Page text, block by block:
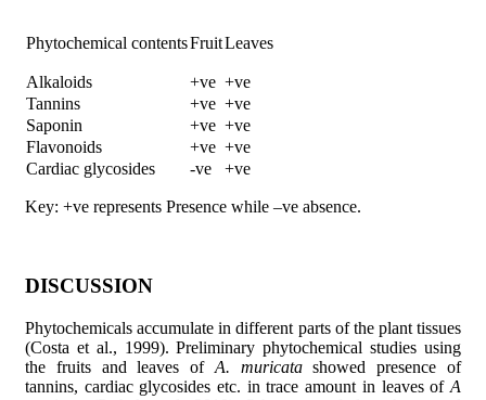
Phytochemical contentsFruitLeaves
Alkaloids +ve +ve
Tannins
+ve +ve
Saponin
+ve +ve
Flavonoids
+ve +ve
Cardiac glycosides
-ve +ve
Key: +ve represents Presence while –ve absence.
DISCUSSION
Phytochemicals accumulate in different parts of the plant tissues
(Costa et al., 1999). Preliminary phytochemical studies using
the fruits and leaves of A. muricatashowed presence of
tannins, cardiac glycosides etc. in trace amount in leaves of A